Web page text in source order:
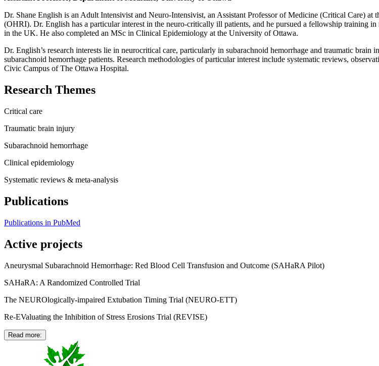
Dr. Shane English is an Adult Intensivist and Neuro-Intensivist, an Assistant Professor of Medicine (Critical Care)
(OHRI). Dr. English has a particular interest in the neuro-critically ill patients, and he pursued a fellowship training
in the UK. He also completed an MSc in Clinical Epidemiology at the University of Ottawa.
Dr. English’s research interests lie in neurocritical care, particularly in subarachnoid hemorrhage and traumatic
subarachnoid hemorrhage patients. Research methodologies of particular interest include systematic reviews,
Civic Campus of The Ottawa Hospital.
Research Themes
Critical care
Traumatic brain injury
Subarachnoid hemorrhage
Clinical epidemiology
Systematic reviews & meta-analysis
Publications
Publications in PubMed
Active projects
Aneurysmal Subarachnoid Hemorrhage: Red Blood Cell Transfusion and Outcome (SAHaRA Pilot)
SAHaRA: A Randomized Controlled Trial
The NEUROlogically-impaired Extubation Timing Trial (NEURO-ETT)
Re-EValuating the Inhibition of Stress Erosions Trial (REVISE)
Read more: